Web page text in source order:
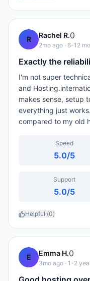
R Rachel R.0
2mo ago · 6-12
Exactly the
I'm not super
and
makes sense, setup
everything just
compared to my old
Speed
5.0/5
Support
5.0/5
Helpful (0)
E Emma H.0
3mo ago · 1-2